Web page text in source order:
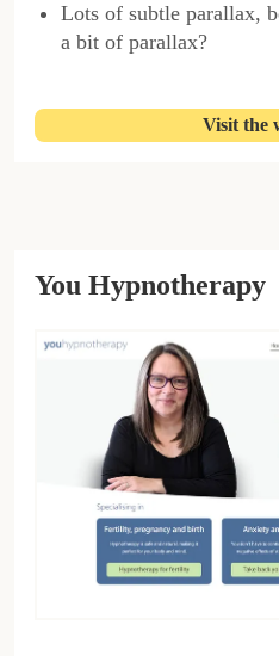
Lots of subtle parallax,
a bit of parallax?
Visit the
You Hypnotherapy